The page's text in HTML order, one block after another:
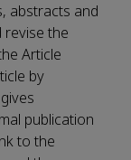
abstracts and
the
Article
by
publication
to the